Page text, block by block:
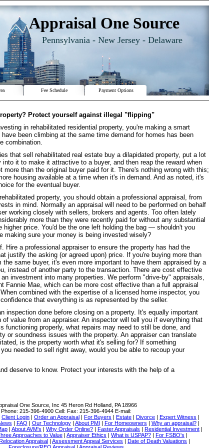
Appraisal One Source
Pennsylvania - New Jersey - Delaware
Fee Schedule Payment Options
Protect yourself against illegal "flipping"
in rehabilitated residential property, you're making a smart
been climbing at the same time demand for homes has been
combination.
that sell rehabilitated real estate buy a dilapidated property, put a lot
it to make it attractive to a buyer, and then reap the reward when
more than the original buyer paid for it. There's nothing wrong with this;
housing available at a time when it's in demand. And as noted, it's
for the eventual buyer.
property, you should obtain a professional appraisal, from
in mind. Normally an appraisal will need to be performed on behalf
working closely with sellers, brokers and agents. Too often lately
more than they were recently paid for without any substantial
higher price. You'd be the one left holding the bag — shouldn't you
making sure your money is being invested wisely?
Hire a professional appraiser to ensure the property has had the
justify the asking (or agreed upon) price. If you're buying more than
the same buyer, it's even more important to have them appraised by a
instead of another party to the transaction. There are cost effective
investment into many properties. We perform "drive-by" appraisals,
Fannie Mae, which can be more cost effective than a full appraisal
combined with the expertise of a licensed home inspector, you
that everything is as represented by the seller.
inspection done before closing on a property. It's equally important
of value from an appraiser. An inspector will tell you if everything that
functioning properly, what repairs may need to still be done, and
or soundness issues with the property. An appraiser can translate
is the property worth what it's selling for? If something
needed to sell right away, would you be able to recoup your
deserve to know. Protect your interests with the help of a
One Source, Inc 45 Heron Rd Holland, PA 18966
Phone: 215-396-4900 Cell: Fax: 215-396-4944 E-mail:
Client Login | Order an Appraisal | For Buyers | Estate | Divorce | Expert Witness |
| FAQ | Our Technology| About PMI | For Homeowners | Why an appraisal?|
| About AVM's | Why Order Online? | Faster Appraisals | Residential Investment |
Approaches to Value | Appraiser Ethics | What is USPAP? | For FSBO's |
Appraisal | Assessment Appeal Services | Date of Death Valuations |